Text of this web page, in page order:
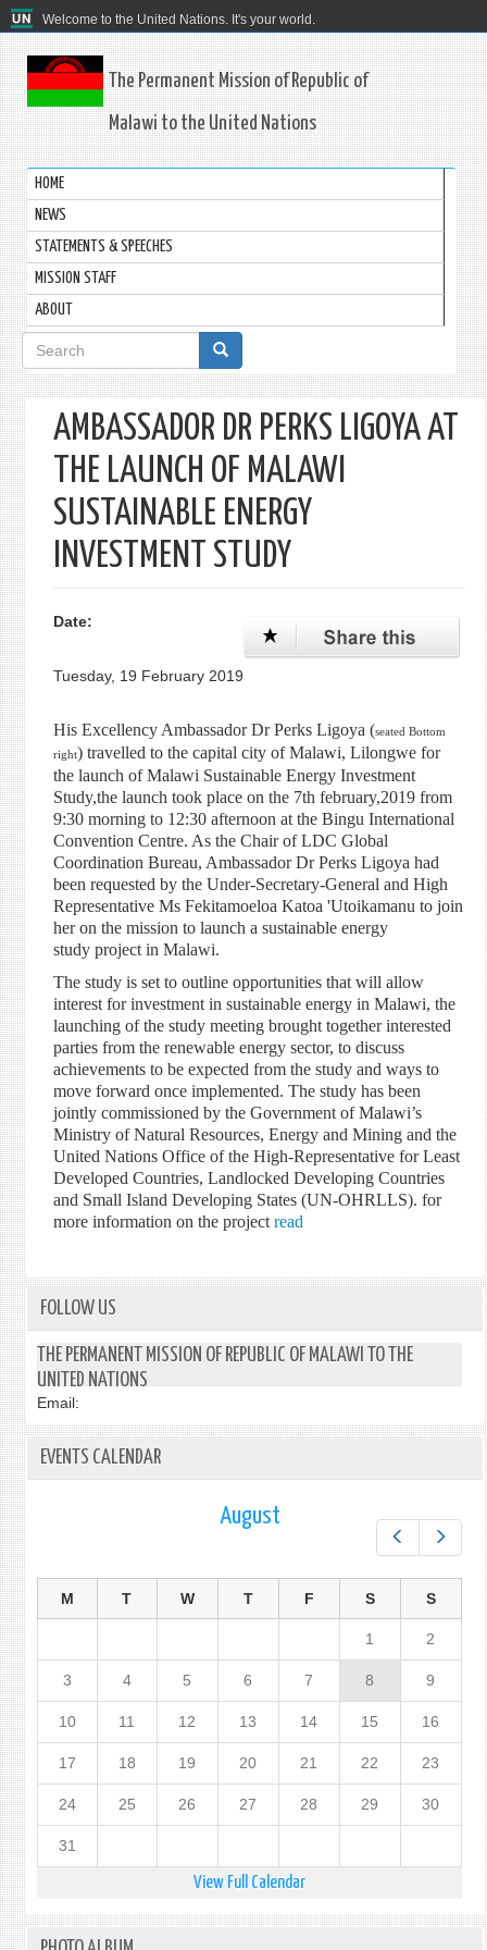
Welcome to the United Nations. It's your world.
The Permanent Mission of Republic of
Malawi to the United Nations
HOME
NEWS
STATEMENTS & SPEECHES
MISSION STAFF
ABOUT
Search
form
AMBASSADOR DR PERKS LIGOYA AT
THE LAUNCH OF MALAWI
SUSTAINABLE ENERGY
INVESTMENT STUDY
Date:
Tuesday, 19 February 2019
His Excellency Ambassador Dr Perks Ligoya (seated Bottom
right) travelled to the capital city of Malawi, Lilongwe for
the launch of Malawi Sustainable Energy Investment
Study,the launch took place on the 7th february,2019 from
9:30 morning to 12:30 afternoon at the Bingu International
Convention Centre. As the Chair of LDC Global
Coordination Bureau, Ambassador Dr Perks Ligoya had
been requested by the Under-Secretary-General and High
Representative Ms Fekitamoeloa Katoa 'Utoikamanu to join
her on the mission to launch a sustainable energy
study project in Malawi.
The study is set to outline opportunities that will allow
interest for investment in sustainable energy in Malawi, the
launching of the study meeting brought together interested
parties from the renewable energy sector, to discuss
achievements to be expected from the study and ways to
move forward once implemented. The study has been
jointly commissioned by the Government of Malawi’s
Ministry of Natural Resources, Energy and Mining and the
United Nations Office of the High-Representative for Least
Developed Countries, Landlocked Developing Countries
and Small Island Developing States (UN-OHRLLS). for
more information on the project read
FOLLOW US
THE PERMANENT MISSION OF REPUBLIC OF MALAWI TO THE
UNITED NATIONS
Email:
EVENTS CALENDAR
August
M T W T F S S
1 2
3 4 5 6 7 8 9
10 11 12 13 14 15 16
17 18 19 20 21 22 23
24 25 26 27 28 29 30
31
View Full Calendar